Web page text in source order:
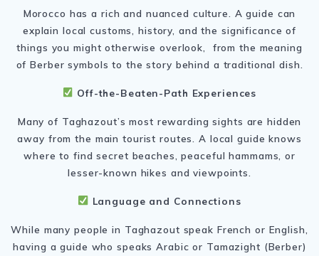
Morocco has a rich and nuanced culture. A guide can
explain local customs, history, and the significance of
things you might otherwise overlook, from the meaning
of Berber symbols to the story behind a traditional dish.
Off-the-Beaten-Path Experiences
Many of Taghazout’s most rewarding sights are hidden
away from the main tourist routes. A local guide knows
where to find secret beaches, peaceful hammams, or
lesser-known hikes and viewpoints.
Language and Connections
While many people in Taghazout speak French or English,
having a guide who speaks Arabic or Tamazight (Berber)